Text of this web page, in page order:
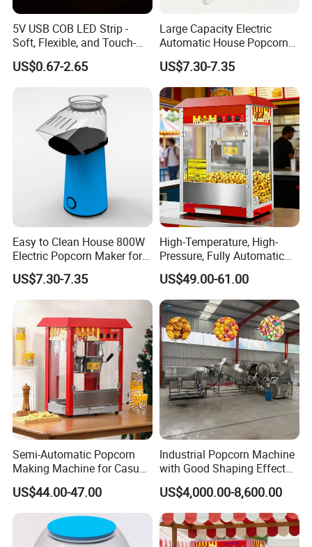
5V USB COB LED Strip -
Soft, Flexible, and Touch-
Controlled Light Kit
US$0.67-2.65
Large Capacity Electric
Automatic House Popcorn
Machine for Weekend
Dinner
US$7.30-7.35
Easy to Clean House 800W
Electric Popcorn Maker for
Home Theater
US$7.30-7.35
High-Temperature, High-
Pressure, Fully Automatic
Popcorn Machine with Non-
Stick Coating and Easy
Cleaning.
US$49.00-61.00
Semi-Automatic Popcorn
Making Machine for Casual
Food Factories
US$44.00-47.00
Industrial Popcorn Machine
with Good Shaping Effect
Production Line for Mass
Production & Labor Saving
US$4,000.00-8,600.00